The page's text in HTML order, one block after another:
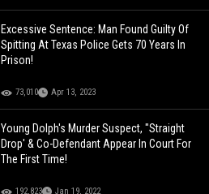
Excessive Sentence: Man Found Guilty Of
Spitting At Texas Police Gets 70 Years In
Prison!
73,010 Apr 13, 2023
Young Dolph's Murder Suspect, "Straight
Drop' & Co-Defendant Appear In Court For
The First Time!
192,823 Jan 19, 2022